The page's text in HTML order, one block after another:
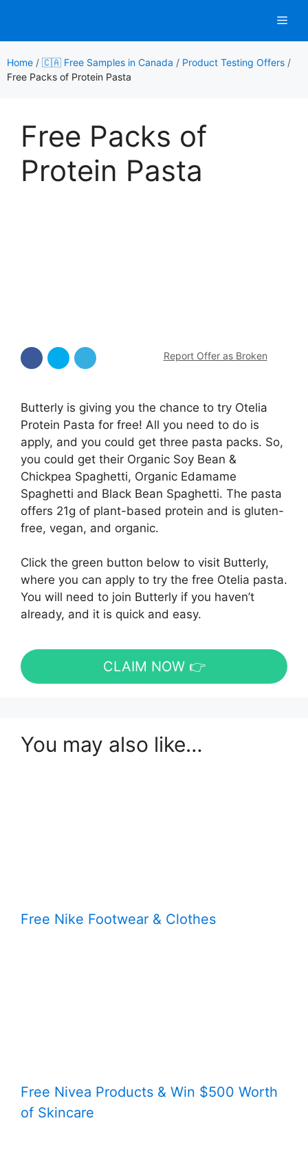
content
Home / 🇨🇦 Free Samples in Canada / Product Testing Offers /
Free Packs of Protein Pasta
Free Packs of
Protein Pasta
Report Offer as Broken
Butterly is giving you the chance to try Otelia
Protein Pasta for free! All you need to do is
apply, and you could get three pasta packs. So,
you could get their Organic Soy Bean &
Chickpea Spaghetti, Organic Edamame
Spaghetti and Black Bean Spaghetti. The pasta
offers 21g of plant-based protein and is gluten-
free, vegan, and organic.
Click the green button below to visit Butterly,
where you can apply to try the free Otelia pasta.
You will need to join Butterly if you haven’t
already, and it is quick and easy.
CLAIM NOW 👉
You may also like…
Free Nike Footwear & Clothes
Free Nivea Products & Win $500 Worth
of Skincare